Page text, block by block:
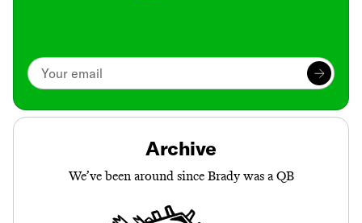
Archive
We’ve been around since Brady was a QB